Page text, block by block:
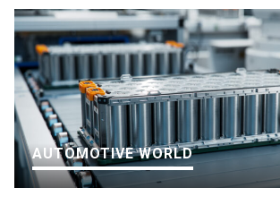
AUTOMOTIVE WORLD